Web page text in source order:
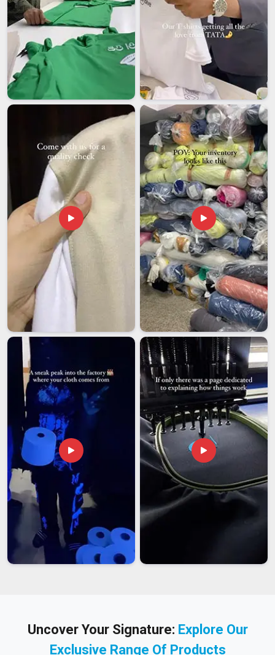
Promotional Drawstring Bag Exporters in Assam
InAssam, we know where international order problems
come from and how to prevent them. If you are seeking
Promotional Drawstring Bag Exporters in Assam
being based in Delhi, we take full ownership of
documentation, export packaging standards and labelling
compliance so our clients are not left firefighting from
thousands of kilometers away when something goes
sideways. Wholesale buyers in
Assamalso receive
comprehensive branding support from the beginning to the
end, ensuring that every drawstring bag that enters your
market prominently displays your identity in a clear,
consistent manner that genuinely encourages people to use
Uncover Your Signature: Explore Our
Exclusive Range Of Products